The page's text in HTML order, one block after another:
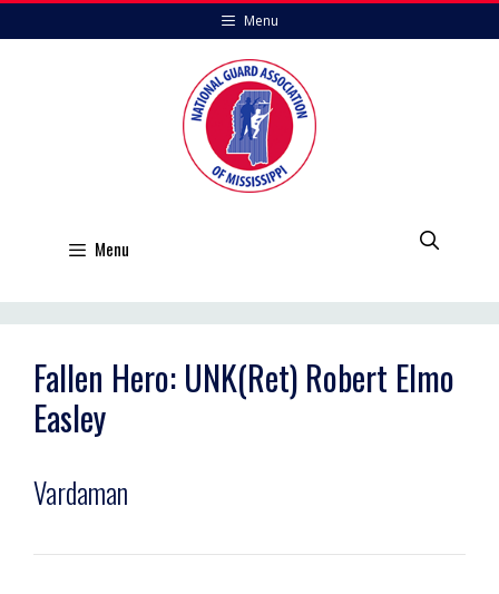
to
Menu
Menu
Fallen Hero: UNK(Ret) Robert Elmo
Easley
Vardaman